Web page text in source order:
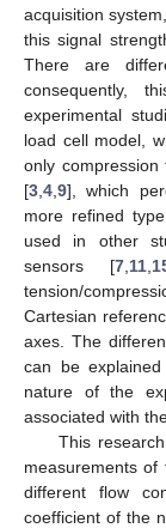
acquisition
this signal
There are
consequently,
experimental
load cell model,
only compression
[3 4 9], which
more refined
used in other
sensors [7, 11,
tension/
Cartesian
axes. The
can be
nature of the
associated with
This
measurements
different flow
coefficient of the